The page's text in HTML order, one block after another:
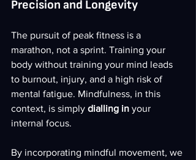
Precision and Longevity
The pursuit of peak fitness is a
marathon, not a sprint. Training your
body without training your mind leads
to burnout, injury, and a high risk of
mental fatigue. Mindfulness, in this
context, is simply dialling in your
internal focus.
By incorporating mindful movement, we